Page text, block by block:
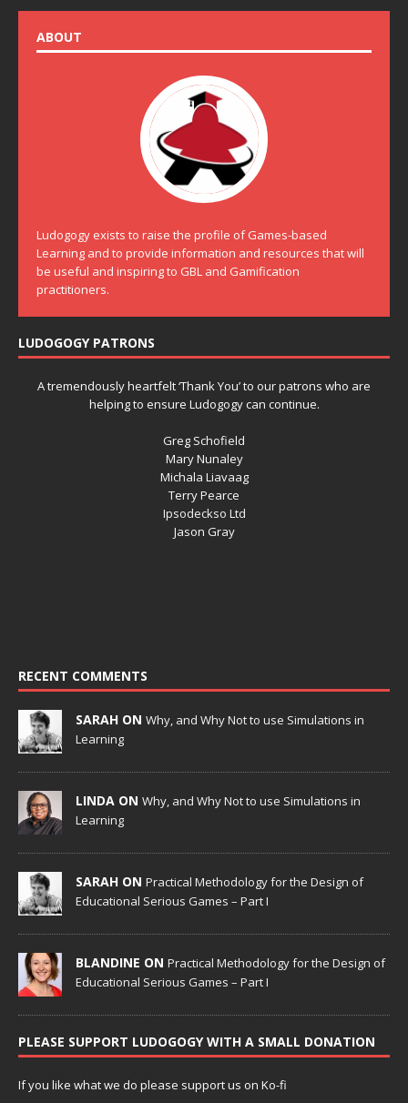
ABOUT
Ludogogy exists to raise the profile of Games-based
Learning and to provide information and resources that will
be useful and inspiring to GBL and Gamification
practitioners.
LUDOGOGY PATRONS
A tremendously heartfelt ‘Thank You’ to our patrons who are
helping to ensure Ludogogy can continue.
Greg Schofield
Mary Nunaley
Michala Liavaag
Terry Pearce
Ipsodeckso Ltd
Jason Gray
RECENT COMMENTS
SARAH ON Why, and Why Not to use Simulations in
Learning
LINDA ON Why, and Why Not to use Simulations in
Learning
SARAH ON Practical Methodology for the Design of
Educational Serious Games – Part I
BLANDINE ON Practical Methodology for the Design of
Educational Serious Games – Part I
PLEASE SUPPORT LUDOGOGY WITH A SMALL DONATION
If you like what we do please support us on Ko-fi